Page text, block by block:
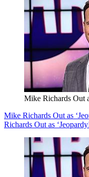
Mike Richards Out
Mike Richards Out as
Richards Out as